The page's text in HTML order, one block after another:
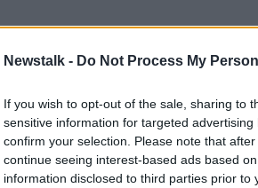
Newstalk - Do Not Process My
If you wish to opt-out of the sale, sharing to
sensitive information for targeted
confirm your selection. Please note that
continue seeing interest-based ads based
information disclosed to third parties prior
Gourmet